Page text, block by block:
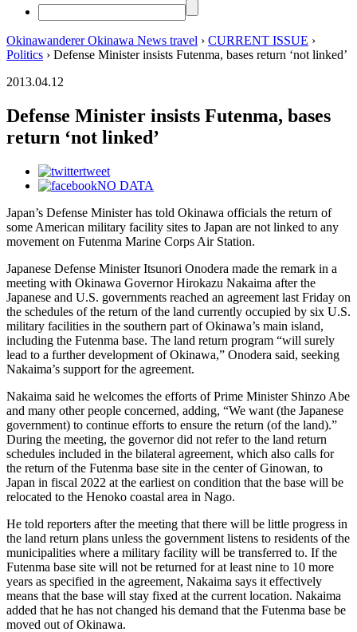
Okinawanderer Okinawa News travel › CURRENT ISSUE ›
Politics › Defense Minister insists Futenma, bases return ‘not linked’
2013.04.12
Defense Minister insists Futenma, bases
return ‘not linked’
tweet
NO DATA
Japan’s Defense Minister has told Okinawa officials the return of
some American military facility sites to Japan are not linked to any
movement on Futenma Marine Corps Air Station.
Japanese Defense Minister Itsunori Onodera made the remark in a
meeting with Okinawa Governor Hirokazu Nakaima after the
Japanese and U.S. governments reached an agreement last Friday on
the schedules of the return of the land currently occupied by six U.S.
military facilities in the southern part of Okinawa’s main island,
including the Futenma base. The land return program “will surely
lead to a further development of Okinawa,” Onodera said, seeking
Nakaima’s support for the agreement.
Nakaima said he welcomes the efforts of Prime Minister Shinzo Abe
and many other people concerned, adding, “We want (the Japanese
government) to continue efforts to ensure the return (of the land).”
During the meeting, the governor did not refer to the land return
schedules included in the bilateral agreement, which also calls for
the return of the Futenma base site in the center of Ginowan, to
Japan in fiscal 2022 at the earliest on condition that the base will be
relocated to the Henoko coastal area in Nago.
He told reporters after the meeting that there will be little progress in
the land return plans unless the government listens to residents of the
municipalities where a military facility will be transferred to. If the
Futenma base site will not be returned for at least nine to 10 more
years as specified in the agreement, Nakaima says it effectively
means that the base will stay fixed at the current location. Nakaima
added that he has not changed his demand that the Futenma base be
moved out of Okinawa.